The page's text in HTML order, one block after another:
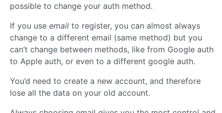
possible to change your auth method.
If you use email to register, you can almost always
change to a different email (same method) but you
can’t change between methods, like from Google auth
to Apple auth, or even to a different google auth.
You’d need to create a new account, and therefore
lose all the data on your old account.